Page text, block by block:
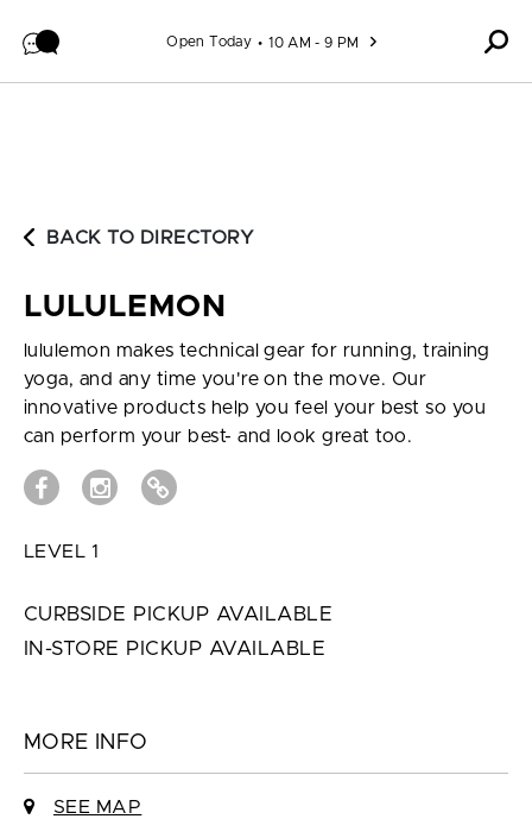
Open Today 10 AM - 9 PM
BACK TO DIRECTORY
LULULEMON
lululemon makes technical gear for running, training
yoga, and any time you're on the move. Our
innovative products help you feel your best so you
can perform your best- and look great too.
LEVEL 1
CURBSIDE PICKUP AVAILABLE
IN-STORE PICKUP AVAILABLE
MORE INFO
SEE MAP